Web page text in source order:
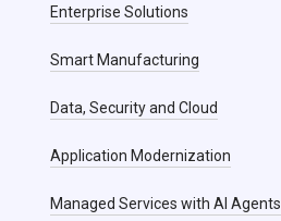
Enterprise Solutions
Smart Manufacturing
Data, Security and Cloud
Application Modernization
Managed Services with AI Agents